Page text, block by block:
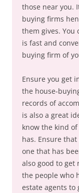
those near you.
buying firms
them gives. You
is fast and
buying firm of
Ensure you get
the house-
records of
is also a great
know the kind
has. Ensure
one that has
also good to get
the people who
estate agents to